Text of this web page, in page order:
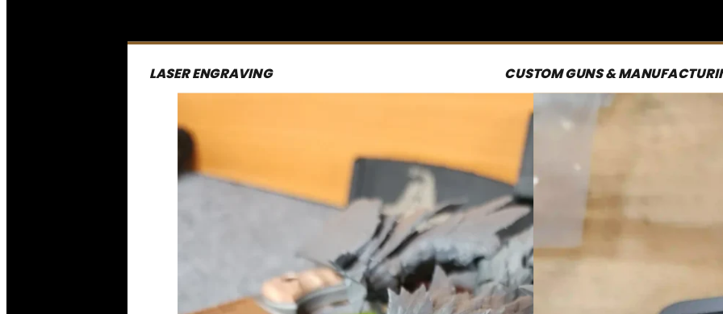
LASER ENGRAVING CUSTOM GUNS &